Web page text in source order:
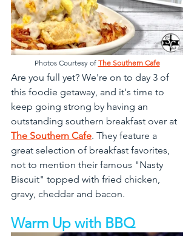
Photos Courtesy of The Southern Cafe
Are you full yet? We're on to day 3 of
this foodie getaway, and it's time to
keep going strong by having an
outstanding southern breakfast over at
The Southern Cafe. They feature a
great selection of breakfast favorites,
not to mention their famous "Nasty
Biscuit" topped with fried chicken,
gravy, cheddar and bacon.
Warm Up with BBQ